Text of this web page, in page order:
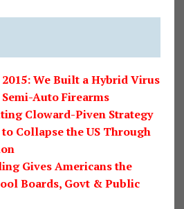
We Built a Hybrid Virus
Auto Firearms
Cloward-Piven Strategy
Collapse the US Through
Gives Americans the
Boards, Govt & Public